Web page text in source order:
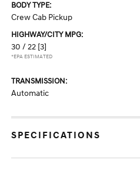
BODY TYPE:
Crew Cab Pickup
HIGHWAY/CITY MPG:
30 / 22 [3]
*EPA ESTIMATED
TRANSMISSION:
Automatic
SPECIFICATIONS